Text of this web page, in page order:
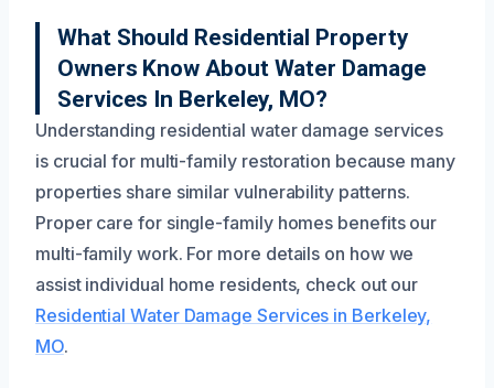
What Should Residential Property
Owners Know About Water Damage
Services In Berkeley, MO?
Understanding residential water damage services
is crucial for multi-family restoration because many
properties share similar vulnerability patterns.
Proper care for single-family homes benefits our
multi-family work. For more details on how we
assist individual home residents, check out our
Residential Water Damage Services in Berkeley,
MO.